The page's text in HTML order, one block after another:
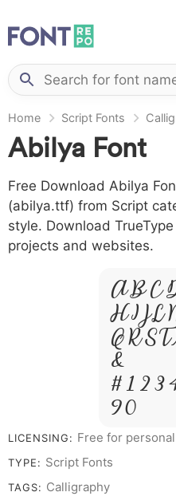
Home Script Fonts
Abilya Font
Free Download Abilya
(abilya.ttf) from Script
style. Download
projects and websites.
A B C
H I J L
Q R S
&
# 1 2 3
9 0
LICENSING: Free for
TYPE: Script Fonts
TAGS: Calligraphy